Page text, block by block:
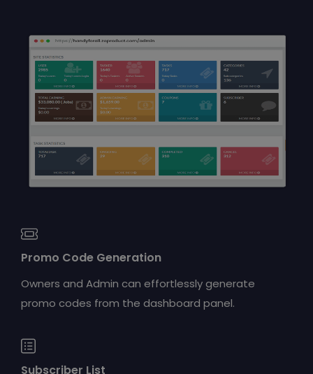
Promo Code Generation
Owners and Admin can effortlessly generate
promo codes from the dashboard panel.
Subscriber List